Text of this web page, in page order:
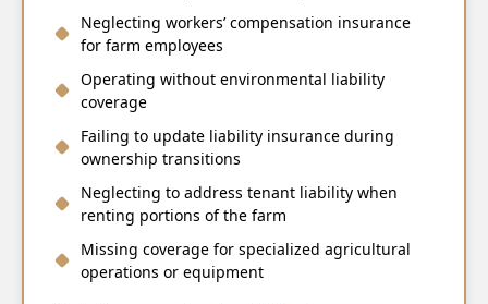
Neglecting workers’ compensation insurance
for farm employees
Operating without environmental liability
coverage
Failing to update liability insurance during
ownership transitions
Neglecting to address tenant liability when
renting portions of the farm
Missing coverage for specialized agricultural
operations or equipment